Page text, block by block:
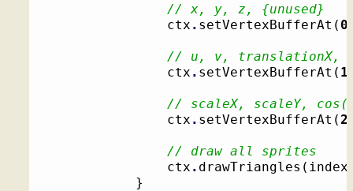
// x, y, z, {unused}
				ctx
. setVertexBufferAt ( 0
// u, v, translationX,
				ctx
. setVertexBufferAt ( 1
// scaleX, scaleY,
				ctx
. setVertexBufferAt (2
// draw all sprites
				ctx
. drawTriangles (
}